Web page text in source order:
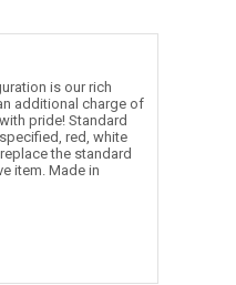
is our rich
additional charge of
pride! Standard
red, white
the standard
item. Made in